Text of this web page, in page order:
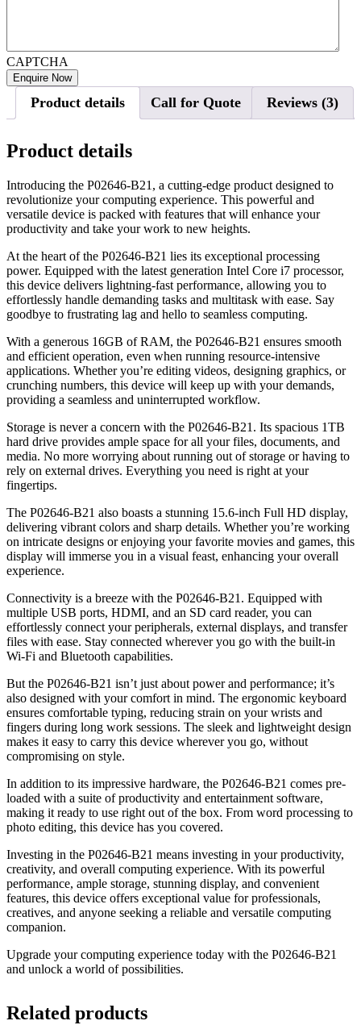
CAPTCHA
Product details Call for Quote Reviews (3)
Product details
Introducing the P02646-B21, a cutting-edge product designed to
revolutionize your computing experience. This powerful and
versatile device is packed with features that will enhance your
productivity and take your work to new heights.
At the heart of the P02646-B21 lies its exceptional processing
power. Equipped with the latest generation Intel Core i7 processor,
this device delivers lightning-fast performance, allowing you to
effortlessly handle demanding tasks and multitask with ease. Say
goodbye to frustrating lag and hello to seamless computing.
With a generous 16GB of RAM, the P02646-B21 ensures smooth
and efficient operation, even when running resource-intensive
applications. Whether you’re editing videos, designing graphics, or
crunching numbers, this device will keep up with your demands,
providing a seamless and uninterrupted workflow.
Storage is never a concern with the P02646-B21. Its spacious 1TB
hard drive provides ample space for all your files, documents, and
media. No more worrying about running out of storage or having to
rely on external drives. Everything you need is right at your
fingertips.
The P02646-B21 also boasts a stunning 15.6-inch Full HD display,
delivering vibrant colors and sharp details. Whether you’re working
on intricate designs or enjoying your favorite movies and games, this
display will immerse you in a visual feast, enhancing your overall
experience.
Connectivity is a breeze with the P02646-B21. Equipped with
multiple USB ports, HDMI, and an SD card reader, you can
effortlessly connect your peripherals, external displays, and transfer
files with ease. Stay connected wherever you go with the built-in
Wi-Fi and Bluetooth capabilities.
But the P02646-B21 isn’t just about power and performance; it’s
also designed with your comfort in mind. The ergonomic keyboard
ensures comfortable typing, reducing strain on your wrists and
fingers during long work sessions. The sleek and lightweight design
makes it easy to carry this device wherever you go, without
compromising on style.
In addition to its impressive hardware, the P02646-B21 comes pre-
loaded with a suite of productivity and entertainment software,
making it ready to use right out of the box. From word processing to
photo editing, this device has you covered.
Investing in the P02646-B21 means investing in your productivity,
creativity, and overall computing experience. With its powerful
performance, ample storage, stunning display, and convenient
features, this device offers exceptional value for professionals,
creatives, and anyone seeking a reliable and versatile computing
companion.
Upgrade your computing experience today with the P02646-B21
and unlock a world of possibilities.
Related products